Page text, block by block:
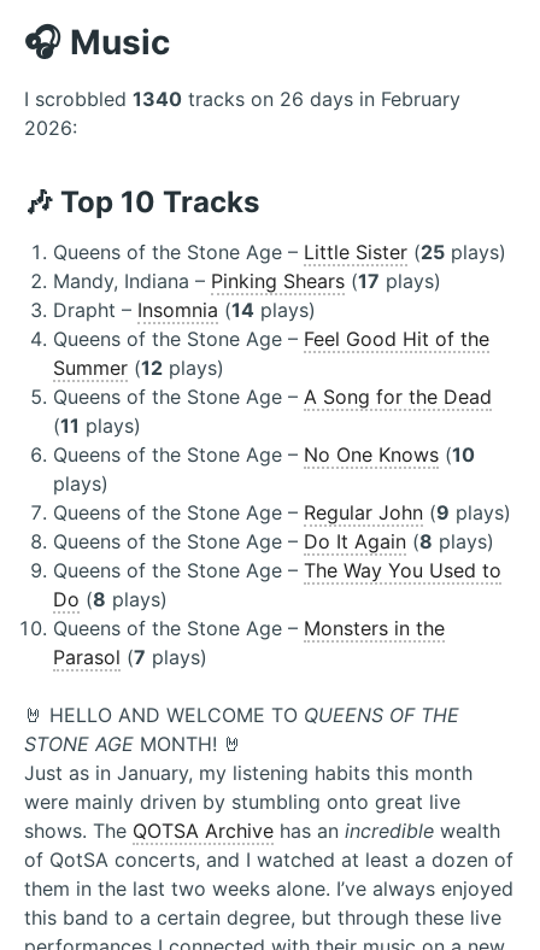
🎧 Music
I scrobbled 1340 tracks on 26 days in February
2026:
🎶 Top 10 Tracks
Queens of the Stone Age – Little Sister (25 plays)
Mandy, Indiana – Pinking Shears (17 plays)
Drapht – Insomnia (14 plays)
Queens of the Stone Age – Feel Good Hit of the
Summer (12 plays)
Queens of the Stone Age – A Song for the Dead
(11 plays)
Queens of the Stone Age – No One Knows (10
plays)
Queens of the Stone Age – Regular John (9 plays)
Queens of the Stone Age – Do It Again (8 plays)
Queens of the Stone Age – The Way You Used to
Do (8 plays)
Queens of the Stone Age – Monsters in the
Parasol (7 plays)
🤘 HELLO AND WELCOME TO QUEENS OF THE
STONE AGE MONTH! 🤘
Just as in January, my listening habits this month
were mainly driven by stumbling onto great live
shows. The QOTSA Archive has an incredible wealth
of QotSA concerts, and I watched at least a dozen of
them in the last two weeks alone. I’ve always enjoyed
this band to a certain degree, but through these live